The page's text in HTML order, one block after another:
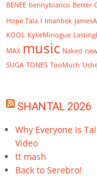
BENEE bennyblanco Better
Hope Tala I Imanbek
KOOL KylieMinogue
MAX music Naked
SUGA TONES TooMuch
SHANTAL 2026
Why Everyone Is
Video
tt mash
Back to Serebro!